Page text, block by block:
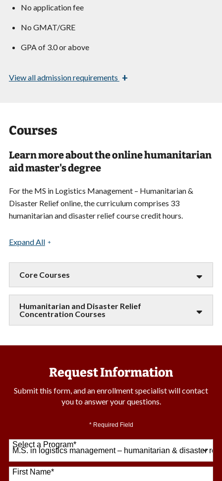
No application fee
No GMAT/GRE
GPA of 3.0 or above
Viewall admission requirements +
Courses
Learn more about the online humanitarian
aid master's degree
For the MS in Logistics Management – Humanitarian &
Disaster Relief online, the curriculum comprises 33
humanitarian and disaster relief course credit hours.
Expand All
Core Courses
Humanitarian and Disaster Relief
Concentration Courses
Request Information
Submit this form, and an enrollment specialist will contact
you to answer your questions.
* Required Field
Select a Program*
64 options available
First Name*